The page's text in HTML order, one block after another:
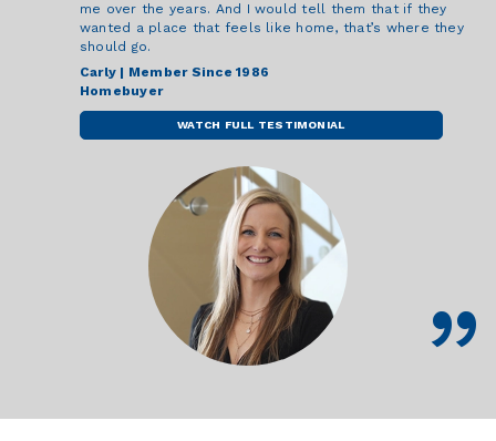
me over the years. And I would tell them that if they
wanted a place that feels like home, that’s where they
should go.
Carly | Member Since 1986
Homebuyer
WATCH FULL TESTIMONIAL